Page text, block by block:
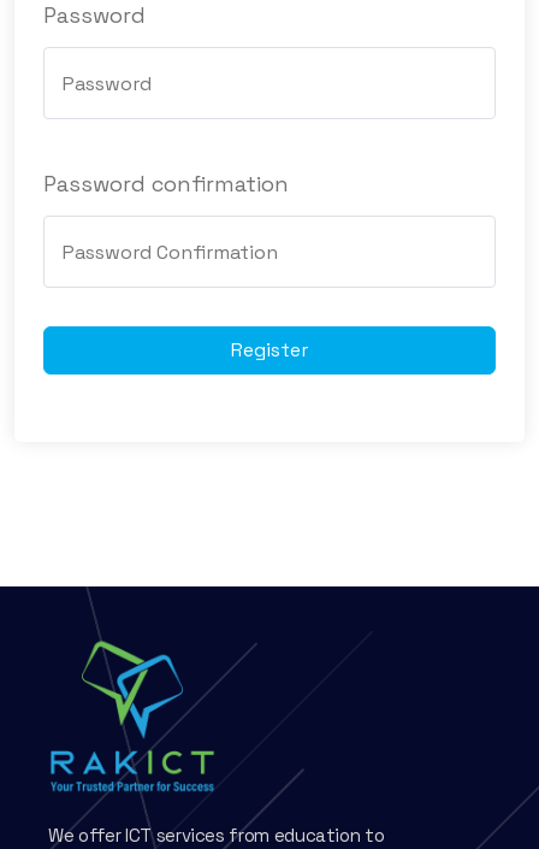
Password
Password confirmation
Register
We offer ICT services from education to